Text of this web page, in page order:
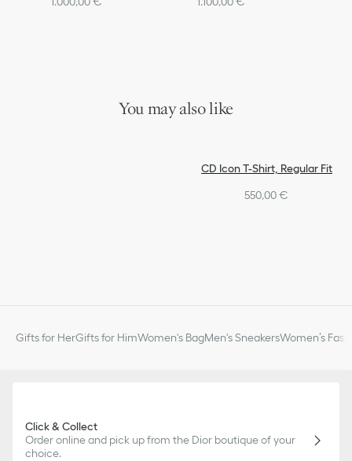
You may also like
CD Icon T-Shirt, Regular Fit
550,00 €
Gifts for HerGifts for HimWomen's BagMen's SneakersWomen’s
Click & Collect
Order online and pick up from the Dior boutique of your
choice.